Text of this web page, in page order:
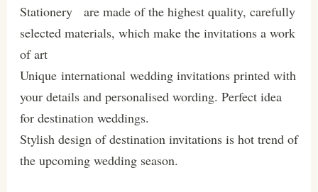
Stationery are made of the highest quality, carefully
selected materials, which make the invitations a work
of art
Unique international wedding invitations printed with
your details and personalised wording. Perfect idea
for destination weddings.
Stylish design of destination invitations is hot trend of
the upcoming wedding season.